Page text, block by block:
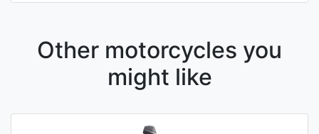
Other motorcycles you
might like